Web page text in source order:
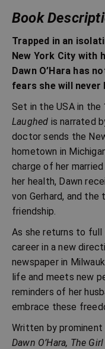
Book
Trapped in an
New York City with
Dawn O’Hara has
fears she will never
Set in the USA in the
Laughed is narrated
doctor sends the
hometown in
charge of her
her health, Dawn
von Gerhard, and
friendship.
As she returns to
career in a new
newspaper in
life and meets new
reminders of her
embrace these
Written by prominent
Dawn O’Hara, The